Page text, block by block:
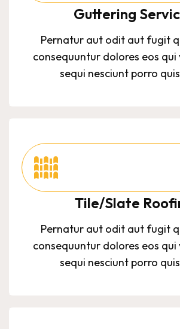
Guttering
Pernatur aut odit aut fugit
consequuntur dolores eos
sequi nesciunt porro
Tile/Slate
Pernatur aut odit aut fugit
consequuntur dolores eos
sequi nesciunt porro